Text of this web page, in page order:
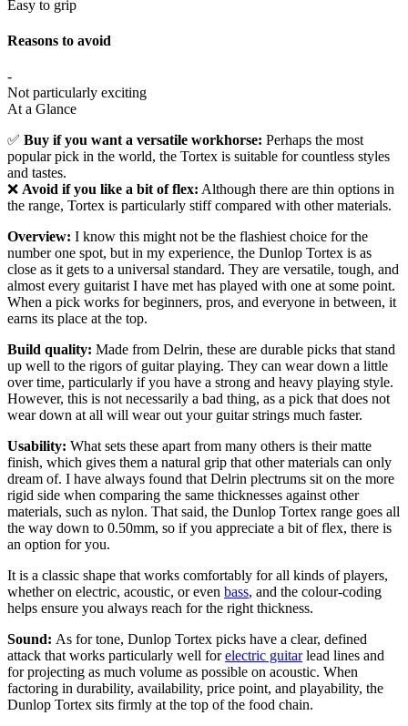
Easy to grip
Reasons to avoid
-
Not particularly exciting
At a Glance
✅ Buy if you want a versatile workhorse: Perhaps the most
popular pick in the world, the Tortex is suitable for countless styles
and tastes.
❌ Avoid if you like a bit of flex: Although there are thin options in
the range, Tortex is particularly stiff compared with other materials.
Overview: I know this might not be the flashiest choice for the
number one spot, but in my experience, the Dunlop Tortex is as
close as it gets to a universal standard. They are versatile, tough, and
almost every guitarist I have met has played with one at some point.
When a pick works for beginners, pros, and everyone in between, it
earns its place at the top.
Build quality: Made from Delrin, these are durable picks that stand
up well to the rigors of guitar playing. They can wear down a little
over time, particularly if you have a strong and heavy playing style.
However, this is not necessarily a bad thing, as a pick that does not
wear down at all will wear out your guitar strings much faster.
Usability: What sets these apart from many others is their matte
finish, which gives them a natural grip that other materials can only
dream of. I have always found that Delrin plectrums sit on the more
rigid side when comparing the same thicknesses against other
materials, such as nylon. That said, the Dunlop Tortex range goes all
the way down to 0.50mm, so if you appreciate a bit of flex, there is
an option for you.
It is a classic shape that works comfortably for all kinds of players,
whether on electric, acoustic, or even bass, and the colour-coding
helps ensure you always reach for the right thickness.
Sound: As for tone, Dunlop Tortex picks have a clear, defined
attack that works particularly well forelectric guitarlead lines and
for projecting as much volume as possible on acoustic. When
factoring in durability, availability, price point, and playability, the
Dunlop Tortex sits firmly at the top of the food chain.